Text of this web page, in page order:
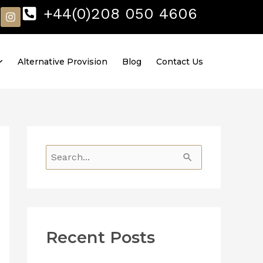
+44(0)208 050 4606
I
n
s
Alternative Provision Blog Contact Us
c
Recent Posts